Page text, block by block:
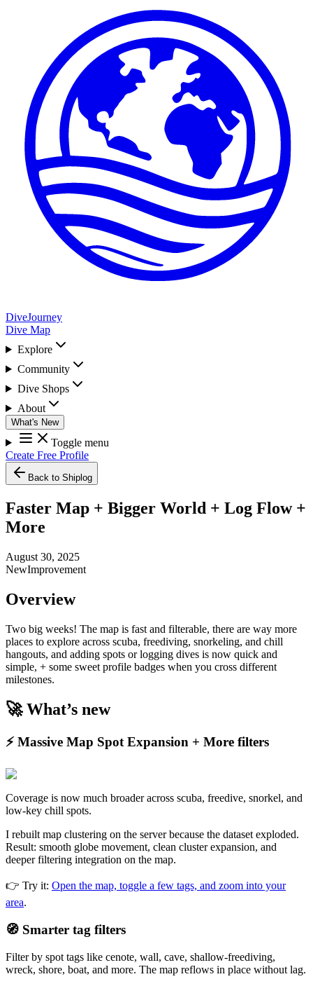
DiveJourney
Dive Map
Explore
Community
Dive Shops
About
What's New
Toggle menu
Create Free Profile
Back to Shiplog
Faster Map + Bigger World + Log Flow +
More
August 30, 2025
NewImprovement
Overview
Two big weeks! The map is fast and filterable, there are way more
places to explore across scuba, freediving, snorkeling, and chill
hangouts, and adding spots or logging dives is now quick and
simple, + some sweet profile badges when you cross different
milestones.
🚀 What’s new
⚡ Massive Map Spot Expansion + More filters
Coverage is now much broader across scuba, freedive, snorkel, and
low-key chill spots.
I rebuilt map clustering on the server because the dataset exploded.
Result: smooth globe movement, clean cluster expansion, and
deeper filtering integration on the map.
👉 Try it: Open the map, toggle a few tags, and zoom into your
area.
🧭 Smarter tag filters
Filter by spot tags like cenote, wall, cave, shallow-freediving,
wreck, shore, boat, and more. The map reflows in place without lag.